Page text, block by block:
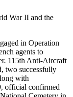
War II and the
in Operation
agents to
115th Anti-Aircraft
two successfully
with
official confirmed